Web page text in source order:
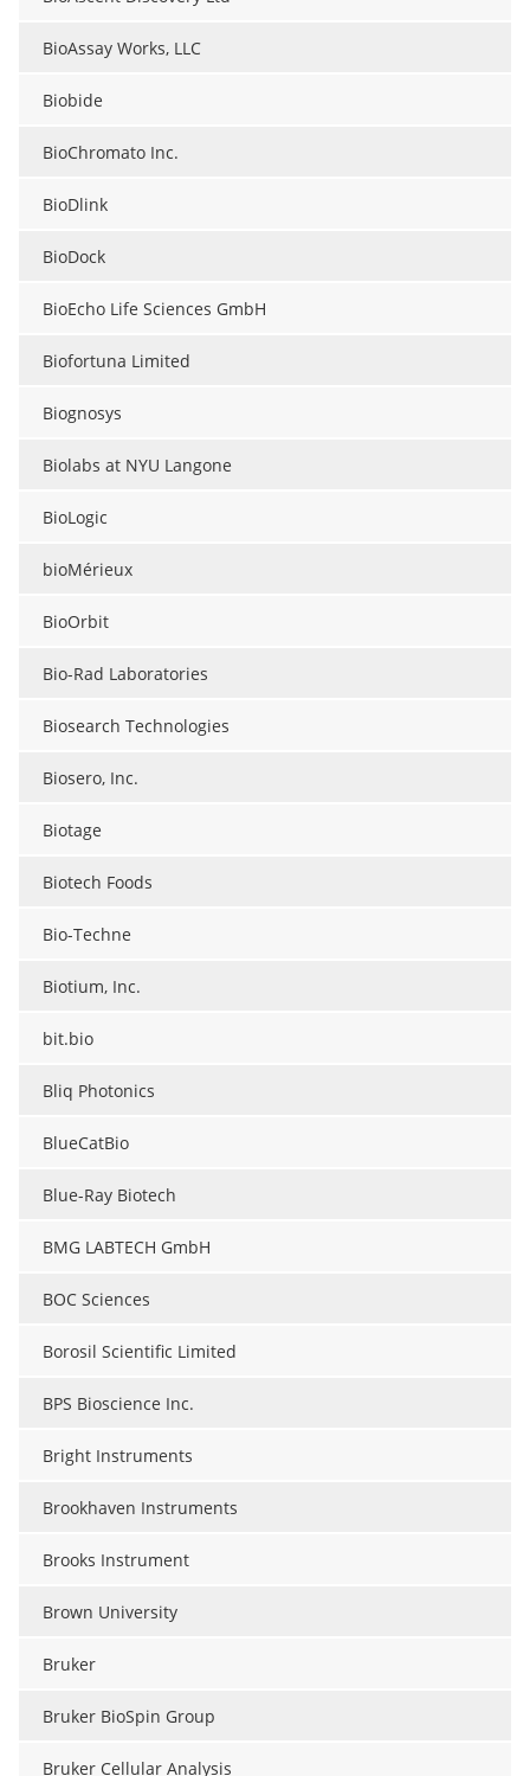
BioAssay Works, LLC
Biobide
BioChromato Inc.
BioDlink
BioDock
BioEcho Life Sciences GmbH
Biofortuna Limited
Biognosys
Biolabs at NYU Langone
BioLogic
bioMérieux
BioOrbit
Bio-Rad Laboratories
Biosearch Technologies
Biosero, Inc.
Biotage
Biotech Foods
Bio-Techne
Biotium, Inc.
bit.bio
Bliq Photonics
BlueCatBio
Blue-Ray Biotech
BMG LABTECH GmbH
BOC Sciences
Borosil Scientific Limited
BPS Bioscience Inc.
Bright Instruments
Brookhaven Instruments
Brooks Instrument
Brown University
Bruker
Bruker BioSpin Group
Bruker Cellular Analysis